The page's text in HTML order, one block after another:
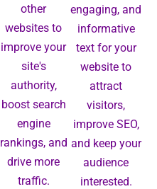
other
websites to
improve your
site's
authority,
boost search
engine
rankings, and
drive more
traffic.
engaging, and
informative
text for your
website to
attract
visitors,
improve SEO,
and keep your
audience
interested.